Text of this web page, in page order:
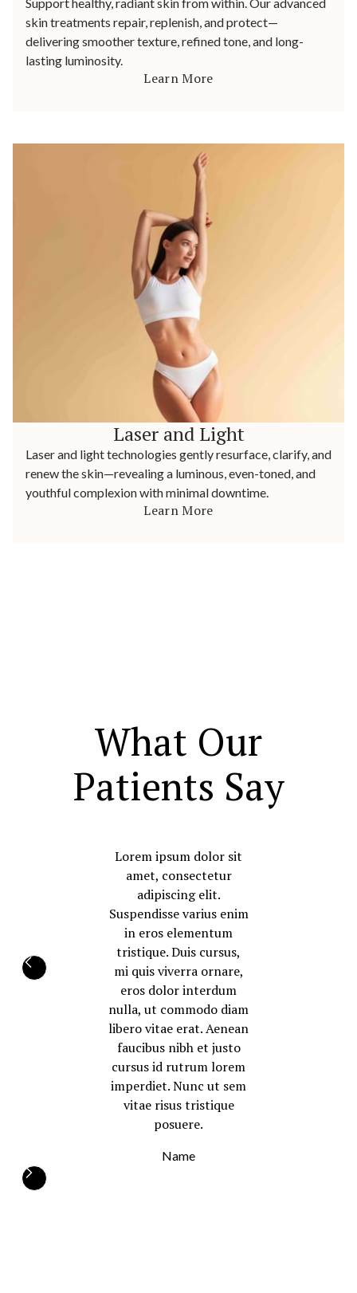
skin treatments repair, replenish, and protect—
delivering smoother texture, refined tone, and long-
lasting luminosity.
Learn More
Laser and Light
Laser and light technologies gently resurface, clarify, and
renew the skin—revealing a luminous, even-toned, and
youthful complexion with minimal downtime.
Learn More
What Our
Patients Say
Lorem ipsum dolor sit
amet, consectetur
adipiscing elit.
Suspendisse varius enim
in eros elementum
tristique. Duis cursus,
mi quis viverra ornare,
eros dolor interdum
nulla, ut commodo diam
libero vitae erat. Aenean
faucibus nibh et justo
cursus id rutrum lorem
imperdiet. Nunc ut sem
vitae risus tristique
posuere.
Name